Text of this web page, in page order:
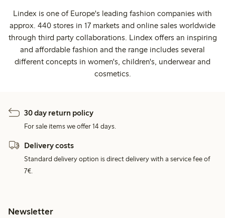
Lindex is one of Europe's leading fashion companies with
approx. 440 stores in 17 markets and online sales worldwide
through third party collaborations. Lindex offers an inspiring
and affordable fashion and the range includes several
different concepts in women's, children's, underwear and
cosmetics.
30 day return policy
For sale items we offer 14 days.
Delivery costs
Standard delivery option is direct delivery with a service fee of
7€.
Newsletter